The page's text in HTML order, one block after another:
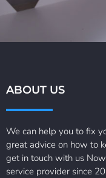
ABOUT US
We can help you to fix
great advice on how to
get in touch with us
service provider since